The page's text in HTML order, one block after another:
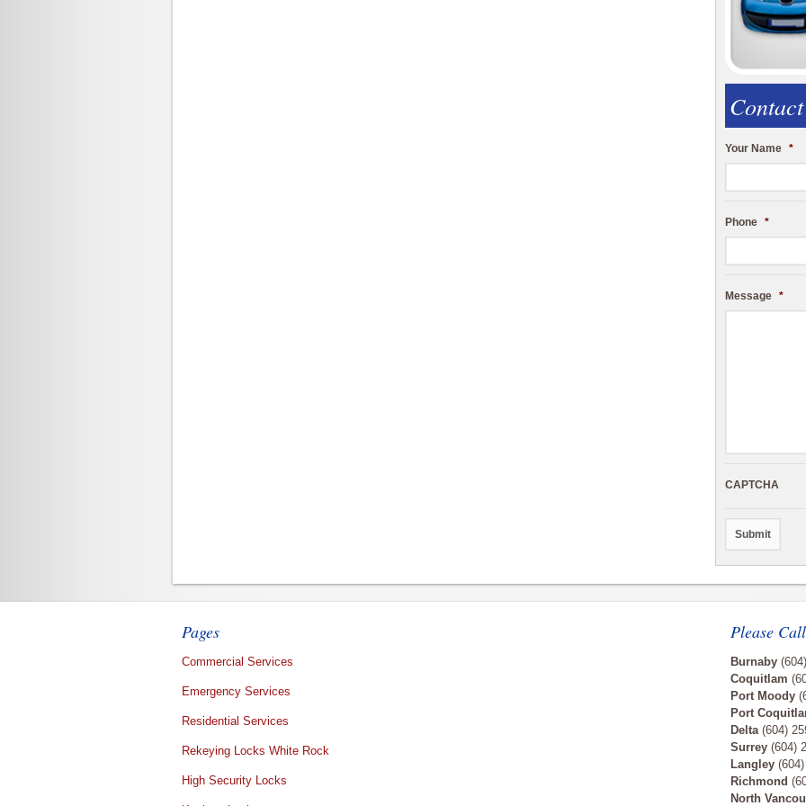
Your Name *
Phone *
Message *
CAPTCHA
Pages
Commercial Services
Emergency Services
Residential Services
Rekeying Locks White Rock
High Security Locks
Please
Burnaby
Coquitlam
Port Moody
Port
Delta(604)
Surrey (604)
Langley
Richmond
North